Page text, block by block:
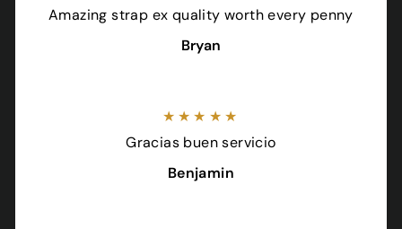
Amazing strap ex quality worth every penny
Bryan
★★★★★
Gracias buen servicio
Benjamin